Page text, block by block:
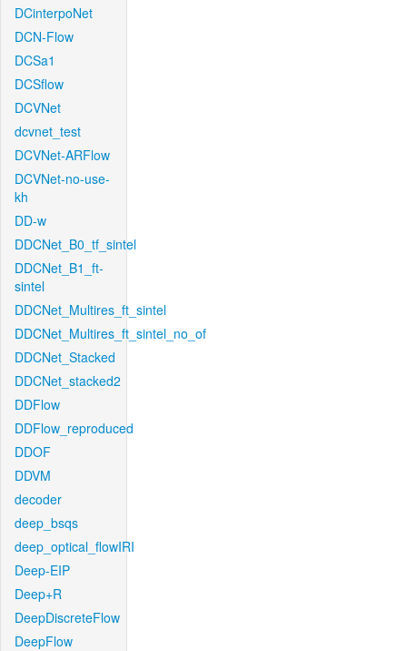
DCinterpoNet
DCN-Flow
DCSa1
DCSflow
DCVNet
dcvnet_test
DCVNet-ARFlow
DCVNet-no-use-
kh
DD-w
DDCNet_B0_tf_sintel
DDCNet_B1_ft-
sintel
DDCNet_Multires_ft_sintel
DDCNet_Multires_ft_sintel_no_of
DDCNet_Stacked
DDCNet_stacked2
DDFlow
DDFlow_reproduced
DDOF
DDVM
decoder
deep_bsqs
deep_optical_flowIRI
Deep-EIP
Deep+R
DeepDiscreteFlow
DeepFlow